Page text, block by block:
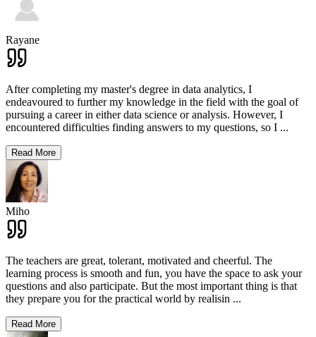
Rayane
After completing my master's degree in data analytics, I
endeavoured to further my knowledge in the field with the goal of
pursuing a career in either data science or analysis. However, I
encountered difficulties finding answers to my questions, so I ...
Read More
Miho
The teachers are great, tolerant, motivated and cheerful. The
learning process is smooth and fun, you have the space to ask your
questions and also participate. But the most important thing is that
they prepare you for the practical world by realisin ...
Read More